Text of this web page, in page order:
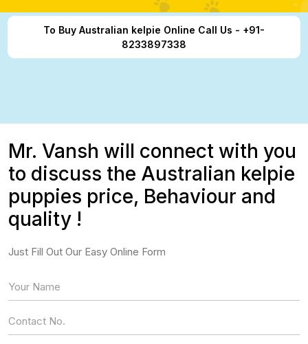
To Buy Australian kelpie Online Call Us - +91-
8233897338
Mr. Vansh will connect with you
to discuss the Australian kelpie
puppies price, Behaviour and
quality !
Just Fill Out Our Easy Online Form